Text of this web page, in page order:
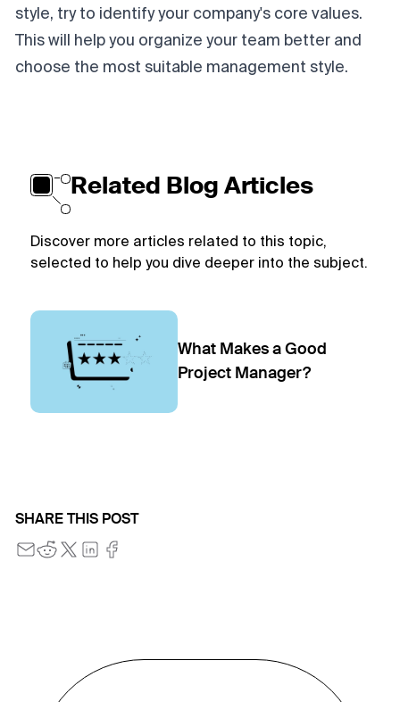
style, try to identify your company's core values.
This will help you organize your team better and
choose the most suitable management style.
Related Blog Articles
Discover more articles related to this topic,
selected to help you dive deeper into the subject.
What Makes a Good
Project Manager?
SHARE THIS POST